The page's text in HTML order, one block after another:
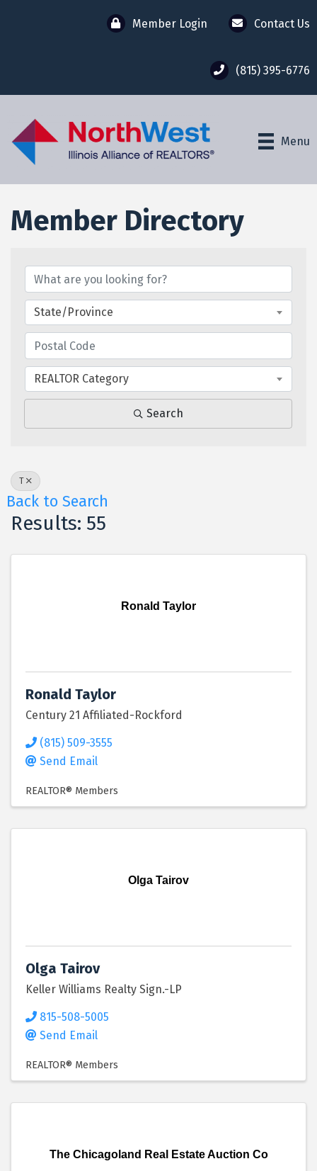
Member Login Contact Us
(815) 395-6776
Menu
Member Directory
State/Province
REALTOR Category
Search
T
Back to Search
Results: 55
Ronald Taylor
Ronald Taylor
Century 21 Affiliated-Rockford
(815) 509-3555
Send Email
REALTOR® Members
Olga Tairov
Olga Tairov
Keller Williams Realty Sign.-LP
815-508-5005
Send Email
REALTOR® Members
The Chicagoland Real Estate Auction Co